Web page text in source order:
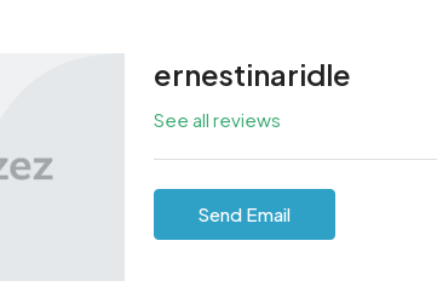
ernestinaridle
See all reviews
Send Email